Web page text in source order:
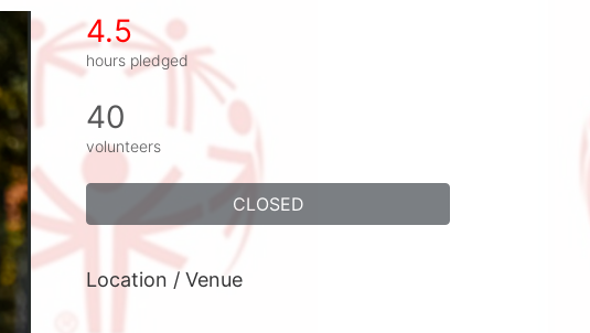
4.5
hours pledged
40
volunteers
CLOSED
Location / Venue